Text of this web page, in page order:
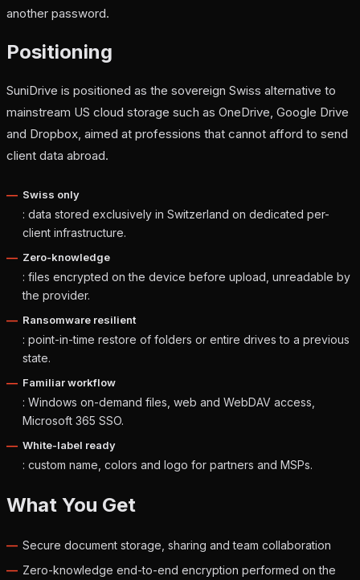
another password.
Positioning
SuniDrive is positioned as the sovereign Swiss alternative to
mainstream US cloud storage such as OneDrive, Google Drive
and Dropbox, aimed at professions that cannot afford to send
client data abroad.
Swiss only
: data stored exclusively in Switzerland on dedicated per-
client infrastructure.
Zero-knowledge
: files encrypted on the device before upload, unreadable by
the provider.
Ransomware resilient
: point-in-time restore of folders or entire drives to a previous
state.
Familiar workflow
: Windows on-demand files, web and WebDAV access,
Microsoft 365 SSO.
White-label ready
: custom name, colors and logo for partners and MSPs.
What You Get
Secure document storage, sharing and team collaboration
Zero-knowledge end-to-end encryption performed on the